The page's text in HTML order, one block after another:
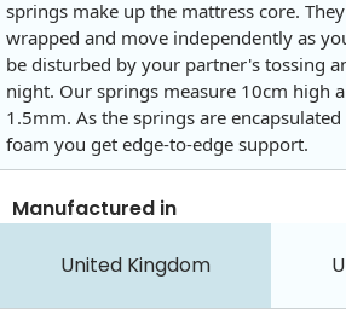
springs make up the mattress core.
wrapped and move independently as
be disturbed by your partner's tossing
night. Our springs measure 10cm high
1.5mm. As the springs are
foam you get edge-to-edge support.
Manufactured in
United Kingdom